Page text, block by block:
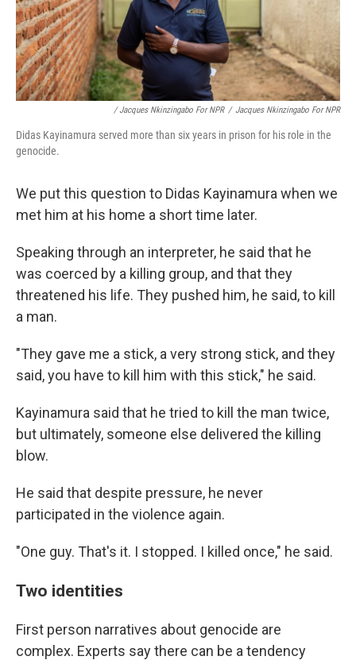
/ Jacques Nkinzingabo For NPR / Jacques Nkinzingabo For NPR
Didas Kayinamura served more than six years in prison for his role in the
genocide.
We put this question to Didas Kayinamura when we
met him at his home a short time later.
Speaking through an interpreter, he said that he
was coerced by a killing group, and that they
threatened his life. They pushed him, he said, to kill
a man.
"They gave me a stick, a very strong stick, and they
said, you have to kill him with this stick," he said.
Kayinamura said that he tried to kill the man twice,
but ultimately, someone else delivered the killing
blow.
He said that despite pressure, he never
participated in the violence again.
"One guy. That's it. I stopped. I killed once," he said.
Two identities
First person narratives about genocide are
complex. Experts say there can be a tendency